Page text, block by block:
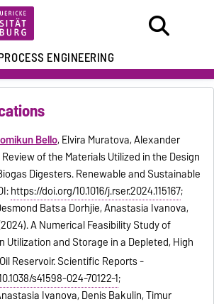
ENGINEERING
Bello, Elvira Muratova, Alexander
of the Materials Utilized in the Design
Digesters. Renewable and Sustainable
https://doi.org/10.1016/j.rser.2024.115167;
Batsa Dorhjie, Anastasia Ivanova,
A Numerical Feasibility Study of
Utilization and Storage in a Depleted, High
Reservoir. Scientific Reports -
s41598-024-70122-1;
Ivanova, Denis Bakulin, Timur